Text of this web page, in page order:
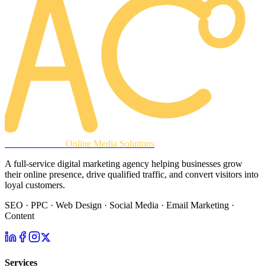
Online Media Solutions
A full-service digital marketing agency helping businesses grow
their online presence, drive qualified traffic, and convert visitors into
loyal customers.
SEO · PPC · Web Design · Social Media · Email Marketing ·
Content
Services